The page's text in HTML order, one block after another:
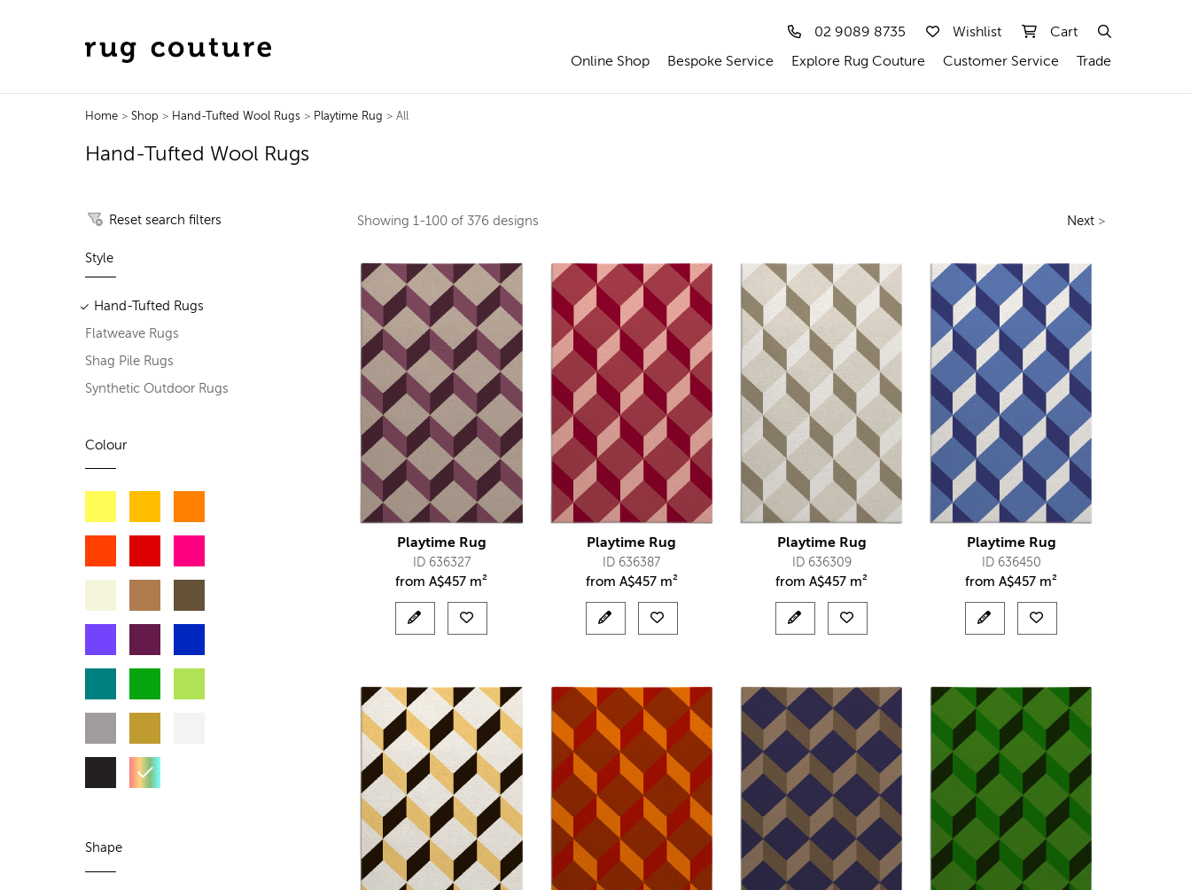
02 9089 8735 Wishlist Cart
Online Shop Bespoke Service Explore Rug Couture Customer Service Trade
Home> Shop > Hand-Tufted Wool Rugs > Playtime Rug > All
Hand-Tufted Wool Rugs
Reset search filters
Style
Hand-Tufted Rugs
Flatweave Rugs
Shag Pile Rugs
Synthetic Outdoor Rugs
Colour
Shape
Showing1-100 of 376designs Next >
Playtime Rug
ID 636327
fromA$457 m²
Playtime Rug
ID 636387
from A$457 m²
Playtime Rug
ID 636309
fromA$457 m²
Playtime Rug
ID 636450
fromA$457 m²